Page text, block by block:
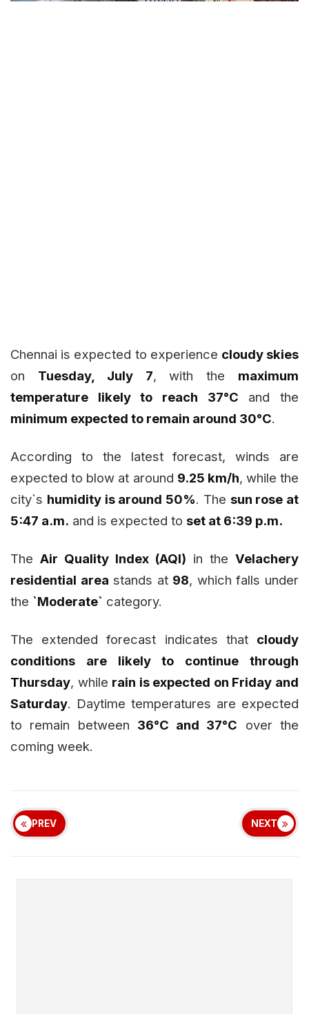
Chennai is expected to experience cloudy skies
on Tuesday, July 7, with the maximum
temperature likely to reach 37°C and the
minimum expected to remain around 30°C.
According to the latest forecast, winds are
expected to blow at around 9.25 km/h, while the
city`s humidity is around 50%. The sun rose at
5:47 a.m. and is expected to set at 6:39 p.m.
The Air Quality Index (AQI) in theVelachery
residential area stands at 98, which falls under
the `Moderate` category.
The extended forecast indicates that cloudy
conditions are likely to continue through
Thursday, while rain is expected on Friday and
Saturday. Daytime temperatures are expected
to remain between 36°C and 37°C over the
coming week.
PREV NEXT